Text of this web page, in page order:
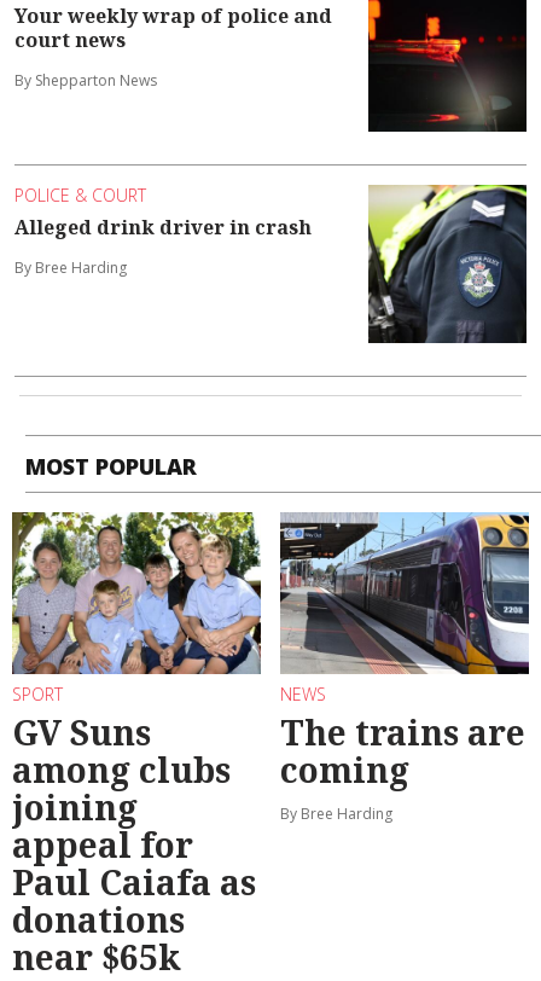
Your weekly wrap of police and
court news
By Shepparton News
POLICE & COURT
Alleged drink driver in crash
By Bree Harding
MOST POPULAR
SPORT
GV Suns
among clubs
joining
appeal for
Paul Caiafa as
donations
near $65k
NEWS
The trains are
coming
By Bree Harding